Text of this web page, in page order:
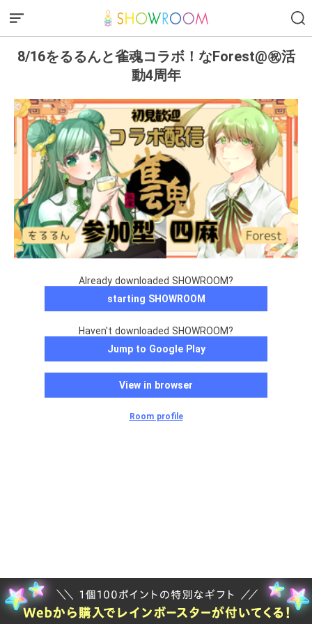
8/16をるるんと雀魂コラボ！なForest@㊗️活
動4周年
Already downloaded SHOWROOM?
starting SHOWROOM
Haven't downloaded SHOWROOM?
Jump to Google Play
View in browser
Room profile